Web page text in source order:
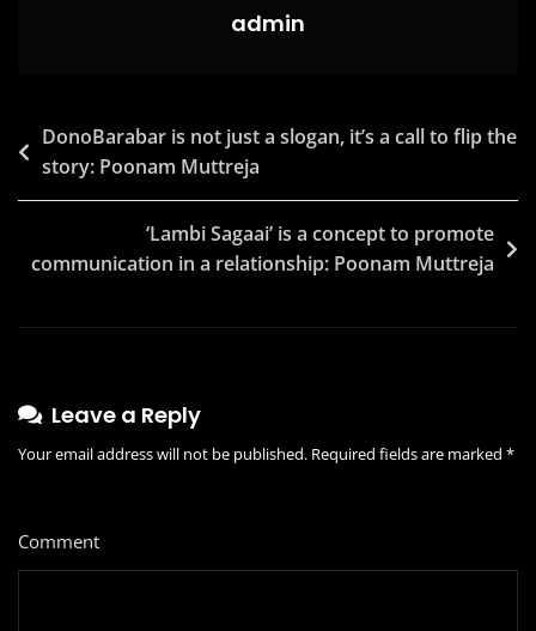
With
admin
Post
navigation
DonoBarabar is not just a slogan, it’s a call to flip the
story: Poonam Muttreja
‘Lambi Sagaai’ is a concept to promote
communication in a relationship: Poonam Muttreja
Leave a Reply
Your email address will not be published. Required fields are marked *
Comment